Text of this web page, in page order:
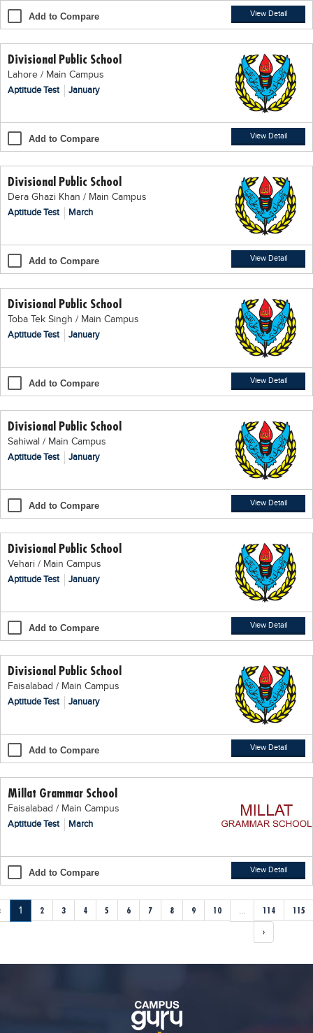
Training Institutes
Tuition Center
Careers
Sign up
Login اُردُو
Add to Compare View Detail
Divisional Public School
Lahore / Main Campus
Aptitude Test
January
Add to Compare View Detail
Divisional Public School
Dera Ghazi Khan / Main Campus
Aptitude Test
March
Add to Compare View Detail
Divisional Public School
Toba Tek Singh / Main Campus
Aptitude Test
January
Add to Compare View Detail
Divisional Public School
Sahiwal / Main Campus
Aptitude Test
January
Add to Compare View Detail
Divisional Public School
Vehari / Main Campus
Aptitude Test
January
Add to Compare View Detail
Divisional Public School
Faisalabad / Main Campus
Aptitude Test
January
Add to Compare View Detail
Millat Grammar School
Faisalabad / Main Campus
Aptitude Test
March
Add to Compare View Detail
1 2 3 4 5 6 7 8 9 10 ... 114 115
›